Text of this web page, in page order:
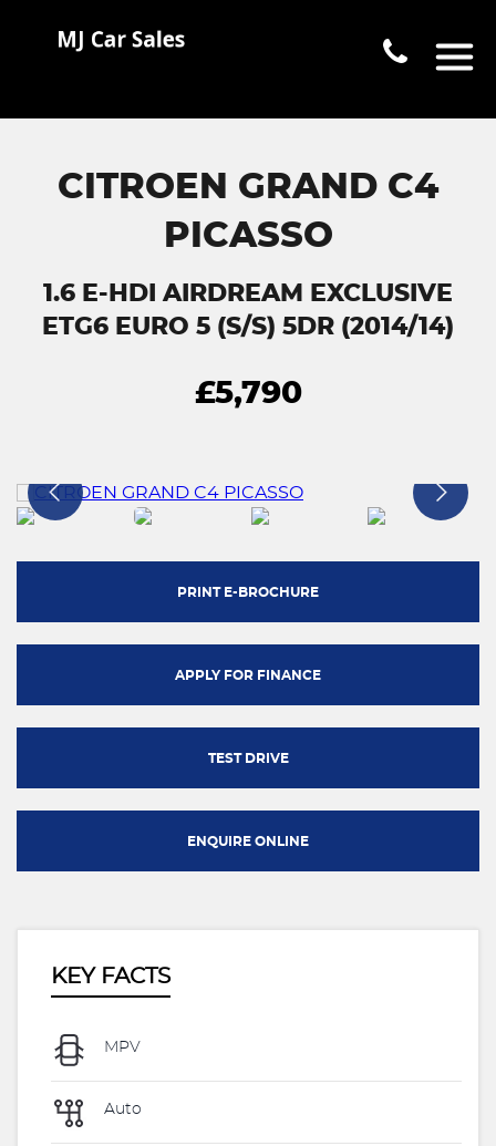
CITROEN GRAND C4
PICASSO
1.6 E-HDI AIRDREAM EXCLUSIVE
ETG6 EURO 5 (S/S) 5DR (2014/14)
£5,790
PRINT E-BROCHURE
APPLY FOR FINANCE
TEST DRIVE
ENQUIRE ONLINE
KEY FACTS
MPV
Auto